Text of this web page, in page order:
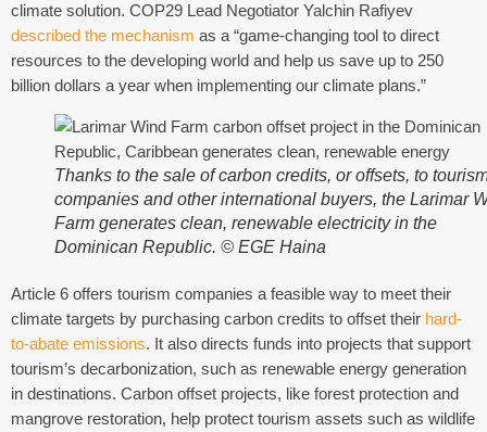
climate solution. COP29 Lead Negotiator Yalchin Rafiyev
described the mechanism as a “game-changing tool to direct
resources to the developing world and help us save up to 250
billion dollars a year when implementing our climate plans.”
Thanks to the sale of carbon credits, or offsets, to
companies and other international buyers, the Larimar
Farm generates clean, renewable electricity in the
Dominican Republic. © EGE Haina
Article 6 offers tourism companies a feasible way to meet their
climate targets by purchasing carbon credits to offset their hard-
to-abate emissions. It also directs funds into projects that support
tourism’s decarbonization, such as renewable energy generation
in destinations. Carbon offset projects, like forest protection and
mangrove restoration, help protect tourism assets such as wildlife